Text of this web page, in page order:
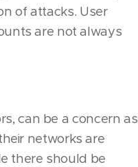
of attacks. User
are not always
can be a concern as
networks are
there should be